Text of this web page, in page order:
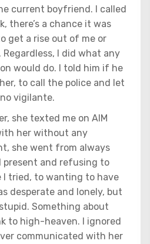
current boyfriend. I called
there’s a chance it was
get a rise out of me or
I did what any
would do. I told him if he
to call the police and let
vigilante.
she texted me on AIM
her without any
she went from always
present and refusing to
I tried, to wanting to have
desperate and lonely, but
Something about
to high-heaven. I ignored
communicated with her